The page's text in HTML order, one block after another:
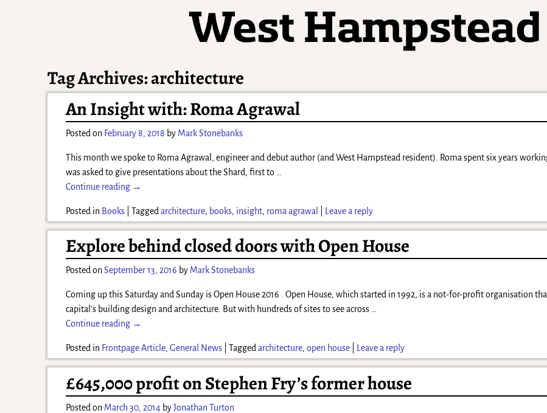
Tag Archives:architecture
An Insight with: Roma Agrawal
Posted on February 8, 2018 by Mark Stonebanks
This month we spoke to Roma Agrawal, engineer and debut author (and West Hampstead resident). Roma spent six years
was asked to give presentations about the Shard, first to
Continue reading →
Posted in Books |Tagged architecture, books, insight, roma agrawal Leave a reply
Explore behind closed doors with Open House
Posted onSeptember 13, 2016 by Mark Stonebanks
Coming up this Saturday and Sunday is Open House 2016 . Open House, which started in 1992, is a not-for-profit organisation
capital’s building design and architecture. But with hundreds of sites to see across
Continue reading →
Posted in Frontpage Article,General News |Tagged architecture,open house Leave a reply
£645,000 profit on Stephen Fry’s former house
Posted on March 30, 2014 byJonathan Turton